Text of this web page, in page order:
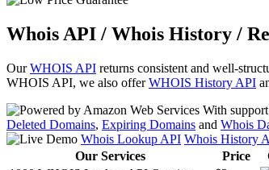
Whois API / Whois History /
OurWHOIS API returns consistent and well-
WHOIS API, we also offerWHOIS History API
With
Deleted Domains, Expiring Domains and Whois
Whois Lookup API Whois History
Our Services
Price